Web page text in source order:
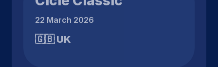
22 March 2026
🇬🇧 UK